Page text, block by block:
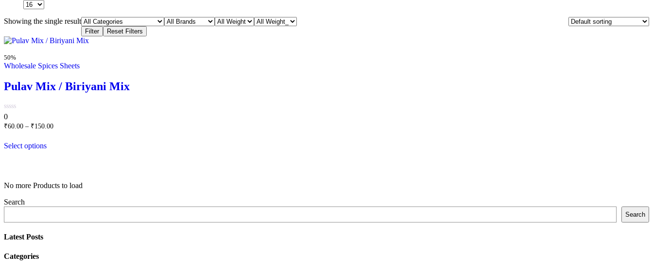
Showing the single result
50%
Wholesale Spices Sheets
Pulav Mix / Biriyani Mix
0
out
of
0
₹60.00 – ₹150.00
Select options
No more Products to load
Search
Search
Latest Posts
Categories